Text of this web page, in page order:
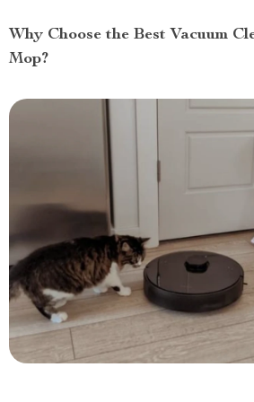
Why Choose the Best Vacuum
Mop?